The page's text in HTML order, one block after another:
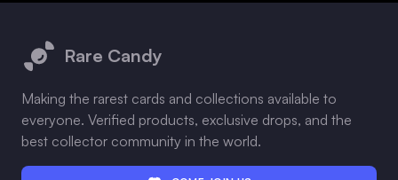
Rare Candy
Making the rarest cards and collections available to
everyone. Verified products, exclusive drops, and the
best collector community in the world.